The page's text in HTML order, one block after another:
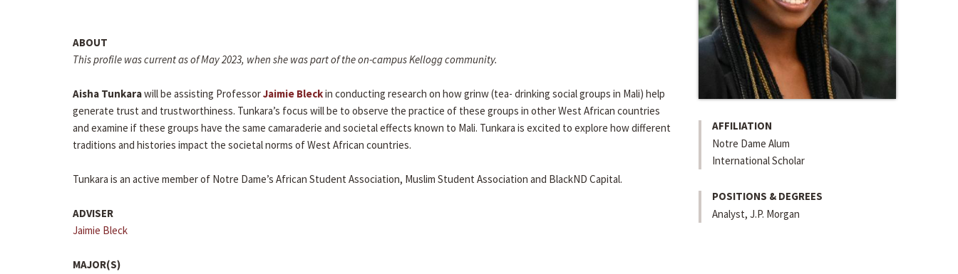
AFFILIATION
Notre Dame Alum
International Scholar
POSITIONS & DEGREES
Analyst, J.P. Morgan
ABOUT
This profile was current as of May 2023, when she was part of the on-campus Kellogg community.
Aisha Tunkarawill be assisting ProfessorJaimie Bleckin conducting research on how grinw (tea- drinking social groups in Mali) help
generate trust and trustworthiness. Tunkara’s focus will be to observe the practice of these groups in other West African countries
and examine if these groups have the same camaraderie and societal effects known to Mali. Tunkara is excited to explore how different
traditions and histories impact the societal norms of West African countries.
Tunkara is an active member of Notre Dame’s African Student Association, Muslim Student Association and BlackND Capital.
ADVISER
Jaimie Bleck
MAJOR(S)